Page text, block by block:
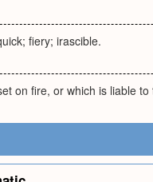
fiery; irascible.
on fire, or which is liable